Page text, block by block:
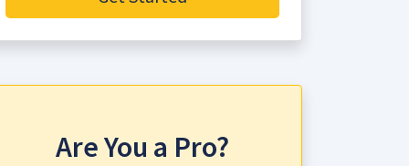
Are You a Pro?